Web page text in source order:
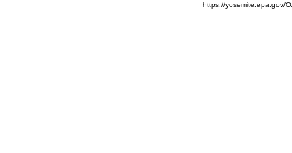
https://yosemite.epa.gov/